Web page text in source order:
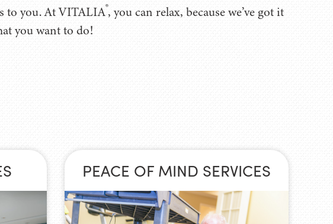
to you. At VITALIA®, you can relax, because we’ve got it
you want to do!
PEACE OF MIND SERVICES